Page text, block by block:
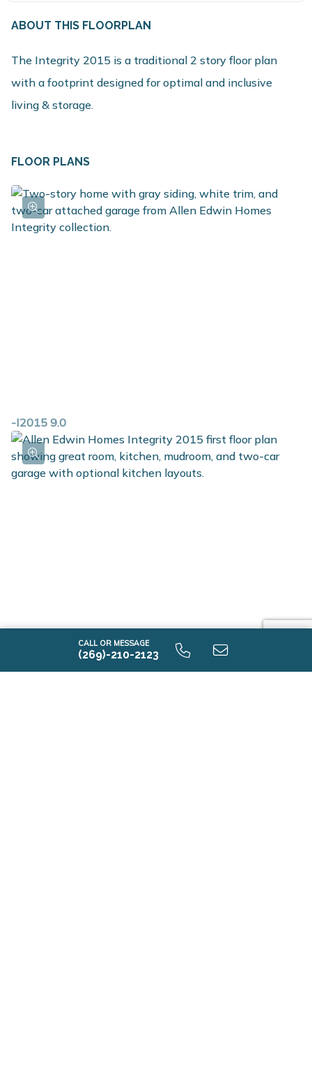
CALL OR MESSAGE
(269)-210-2123
ABOUT THIS FLOORPLAN
The Integrity 2015 is a traditional 2 story floor plan
with a footprint designed for optimal and inclusive
living & storage.
FLOOR PLANS
-I2015 9.0
-I2015 9.0 First Floor